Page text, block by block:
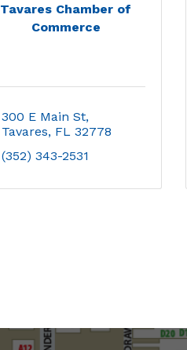
Tavares Chamber of
Commerce
300 E Main St
Tavares FL 32778
(352) 343-2531